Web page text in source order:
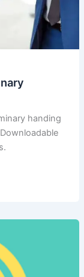
handing